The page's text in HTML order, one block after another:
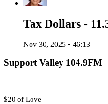
Tax Dollars -
Nov 30, 2025 • 46:13
Support Valley 104.9FM
$20 of Love